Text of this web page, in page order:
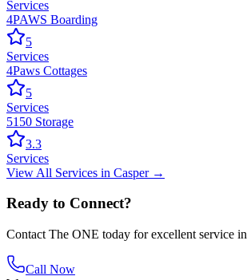
Services
4PAWS Boarding
5
Services
4Paws Cottages
5
Services
5150 Storage
3.3
Services
View All Services in Casper→
Ready to Connect?
Contact The ONE today for excellent service in
Call Now